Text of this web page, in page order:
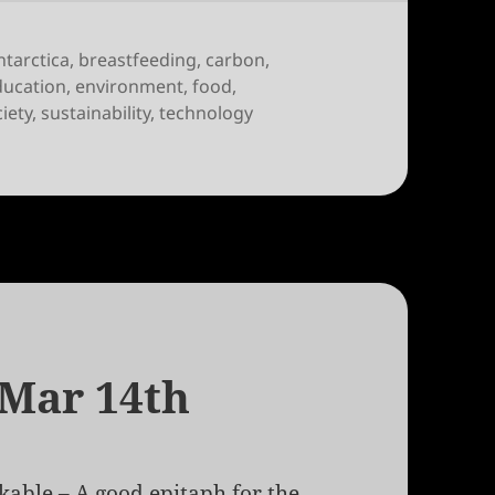
, breastfeeding, carbon,
, environment,food,
, sustainability,technology
14th